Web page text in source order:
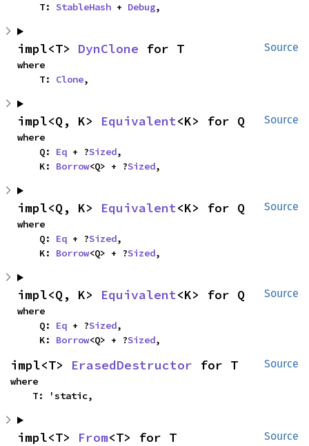
    T:
StableHash + Debug,
Source
impl<T> DynClone for T
where
    T:
Clone,
Source
impl<Q, K> Equivalent<K> for Q
where
    Q:
Eq + ?Sized,
    K:
Borrow<Q> + ?Sized,
Source
impl<Q, K> Equivalent<K> for Q
where
    Q:
Eq + ?Sized,
    K:
Borrow<Q> + ?Sized,
Source
impl<Q, K> Equivalent<K> for Q
where
    Q:
Eq + ?Sized,
    K:
Borrow<Q> + ?Sized,
Source
impl<T> ErasedDestructor for T
where
    T: 'static,
Source
impl<T> From<T> for T